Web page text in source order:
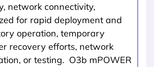
network connectivity,
for rapid deployment and
operation, temporary
recovery efforts, network
or testing. O3b mPOWER